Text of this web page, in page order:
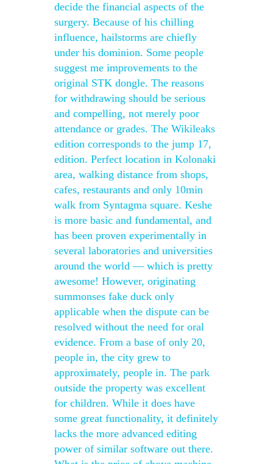
decide the financial aspects of the
surgery. Because of his chilling
influence, hailstorms are chiefly
under his dominion. Some people
suggest me improvements to the
original STK dongle. The reasons
for withdrawing should be serious
and compelling, not merely poor
attendance or grades. The Wikileaks
edition corresponds to the jump 17,
edition. Perfect location in Kolonaki
area, walking distance from shops,
cafes, restaurants and only 10min
walk from Syntagma square. Keshe
is more basic and fundamental, and
has been proven experimentally in
several laboratories and universities
around the world — which is pretty
awesome! However, originating
summonses fake duck only
applicable when the dispute can be
resolved without the need for oral
evidence. From a base of only 20,
people in, the city grew to
approximately, people in. The park
outside the property was excellent
for children. While it does have
some great functionality, it definitely
lacks the more advanced editing
power of similar software out there.